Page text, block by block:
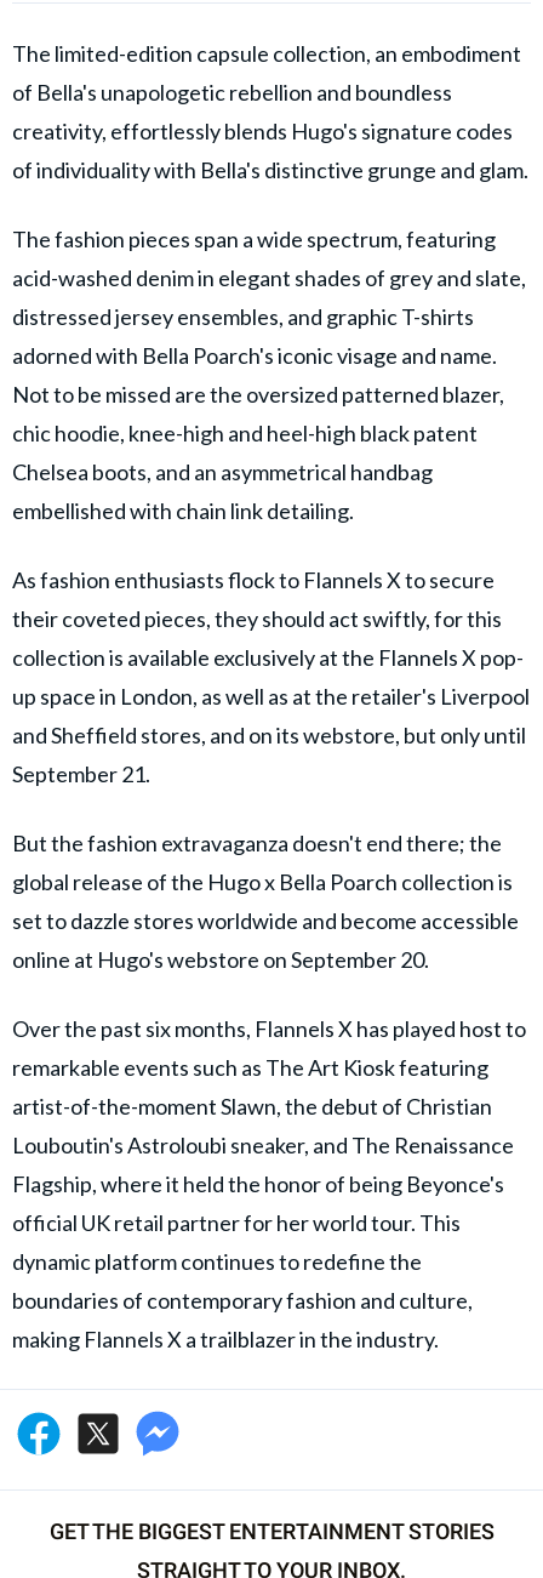
The limited-edition capsule collection, an embodiment
of Bella's unapologetic rebellion and boundless
creativity, effortlessly blends Hugo's signature codes
of individuality with Bella's distinctive grunge and glam.
The fashion pieces span a wide spectrum, featuring
acid-washed denim in elegant shades of grey and slate,
distressed jersey ensembles, and graphic T-shirts
adorned with Bella Poarch's iconic visage and name.
Not to be missed are the oversized patterned blazer,
chic hoodie, knee-high and heel-high black patent
Chelsea boots, and an asymmetrical handbag
embellished with chain link detailing.
As fashion enthusiasts flock to Flannels X to secure
their coveted pieces, they should act swiftly, for this
collection is available exclusively at the Flannels X pop-
up space in London, as well as at the retailer's Liverpool
and Sheffield stores, and on its webstore, but only until
September 21.
But the fashion extravaganza doesn't end there; the
global release of the Hugo x Bella Poarch collection is
set to dazzle stores worldwide and become accessible
online at Hugo's webstore on September 20.
Over the past six months, Flannels X has played host to
remarkable events such as The Art Kiosk featuring
artist-of-the-moment Slawn, the debut of Christian
Louboutin's Astroloubi sneaker, and The Renaissance
Flagship, where it held the honor of being Beyonce's
official UK retail partner for her world tour. This
dynamic platform continues to redefine the
boundaries of contemporary fashion and culture,
making Flannels X a trailblazer in the industry.
GET THE BIGGEST ENTERTAINMENT STORIES
STRAIGHT TO YOUR INBOX.